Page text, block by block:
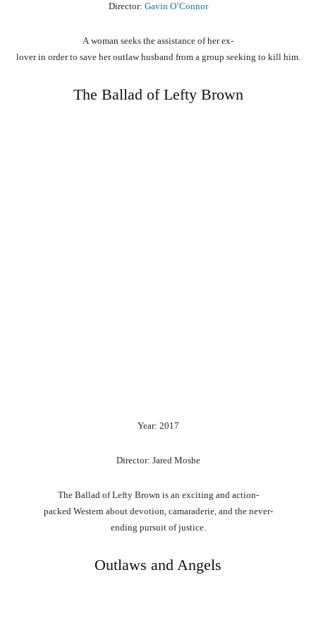
Director: Gavin O’Connor
Awoman seeks the assistance ofherex-
loverin orderto save heroutlawhusband from a group seeking to kill him.
The Ballad of Lefty Brown
Year: 2017
Director: Jared Moshe
The Ballad ofLefty Brown is an exciting and action-
packed Western about devotion, camaraderie, and the never-
ending pursuit ofjustice.
Outlaws and Angels